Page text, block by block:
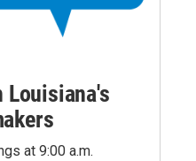
Louisiana's
at 9:00 a.m.